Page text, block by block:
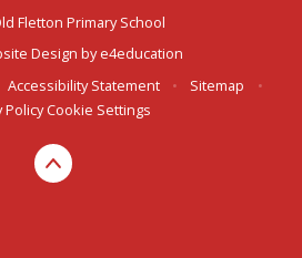
Fletton Primary School
Design bye4education
Accessibility Statement • Sitemap
•
Policy Cookie Settings